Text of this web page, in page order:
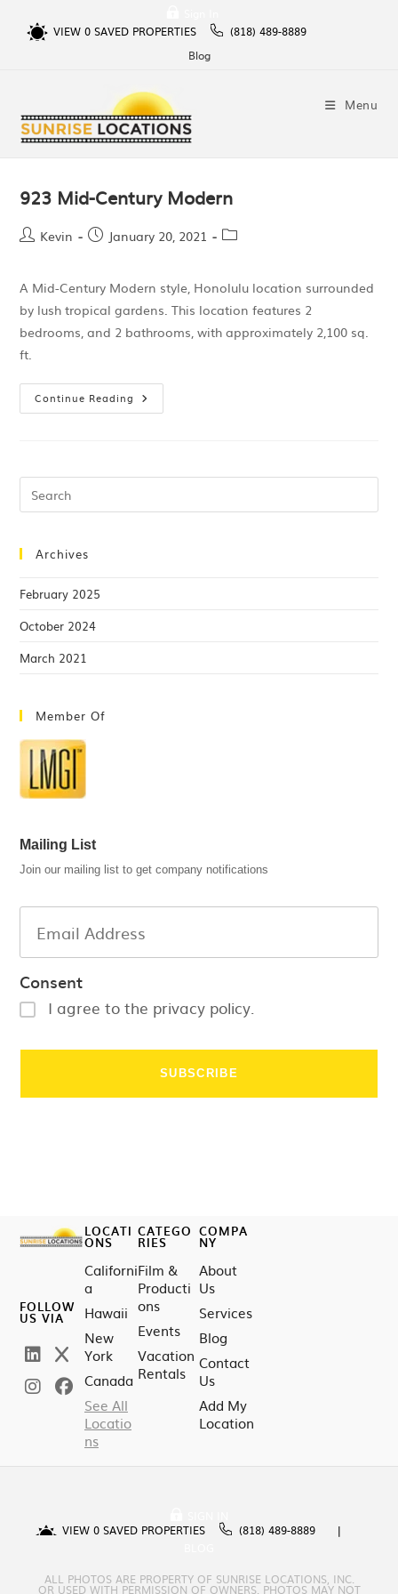
VIEW 0SAVED PROPERTIES
(818) 489-8889
Blog
Menu
923 Mid-Century Modern
Kevin January 20, 2021
A Mid-Century Modern style, Honolulu location surrounded
by lush tropical gardens. This location features 2
bedrooms, and 2 bathrooms, with approximately 2,100 sq.
ft.
Continue Reading
Archives
February 2025
October 2024
March 2021
Member Of
Mailing List
Join our mailing list to get company notifications
Consent
I agree to the privacy policy.
FOLLOW
US VIA
LOCATI
ONS
Californi
a
Hawaii
New
York
Canada
See All
Locatio
ns
CATEGO
RIES
Film &
Producti
ons
Events
Vacation
Rentals
COMPA
NY
About
Us
Services
Blog
Contact
Us
Add My
Location
VIEW 0 SAVED PROPERTIES
(818) 489-8889
ALL PHOTOS ARE PROPERTY OF SUNRISE LOCATIONS, INC.
OR USED WITH PERMISSION OF OWNERS. PHOTOS MAY NOT